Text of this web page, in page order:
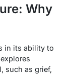
Why
in its ability to
such as grief,